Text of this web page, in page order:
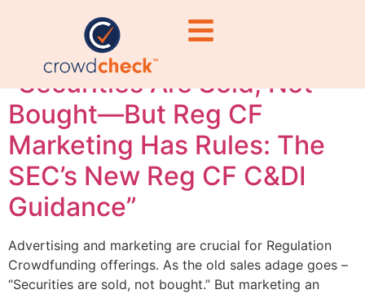
media securities law
“Securities Are Sold, Not
Bought—But Reg CF
Marketing Has Rules: The
SEC’s New Reg CF C&DI
Guidance”
Advertising and marketing are crucial for Regulation
Crowdfunding offerings. As the old sales adage goes –
“Securities are sold, not bought.” But marketing an